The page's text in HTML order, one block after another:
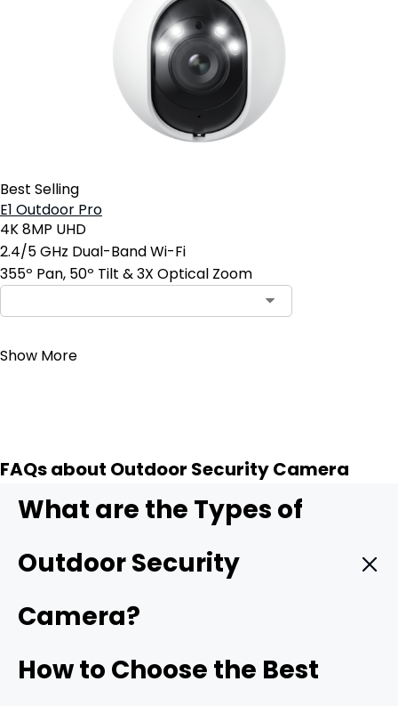
Best Selling
E1 Outdoor Pro
4K 8MP UHD
2.4/5 GHz Dual-Band Wi-Fi
355º Pan, 50º Tilt & 3X Optical Zoom
Show More
FAQs about Outdoor Security Camera
What are the Types of
Outdoor Security
Camera?
Wireless outdoor security camera:
camerasconnect to your home Wi-Fi/4G cellular,
How to Choose the Best